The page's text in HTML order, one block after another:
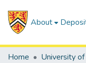
About
Home
University